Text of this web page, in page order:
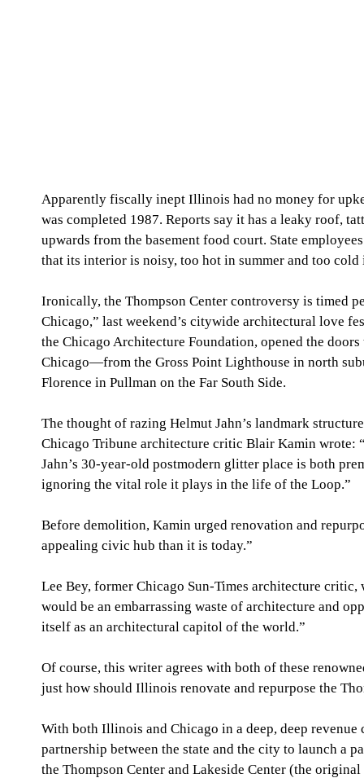
Apparently fiscally inept Illinois had no money for
was completed 1987. Reports say it has a leaky roof,
upwards from the basement food court. State
that its interior is noisy, too hot in summer and too
Ironically, the Thompson Center controversy is timed
Chicago,” last weekend’s citywide architectural love
the Chicago Architecture Foundation, opened the
Chicago—from the Gross Point Lighthouse in north
Florence in Pullman on the Far South Side.
The thought of razing Helmut Jahn’s landmark
Chicago Tribune architecture critic Blair Kamin wrote:
Jahn’s 30-year-old postmodern glitter place is both
ignoring the vital role it plays in the life of the Loop.”
Before demolition, Kamin urged renovation and
appealing civic hub than it is today.”
Lee Bey, former Chicago Sun-Times architecture
would be an embarrassing waste of architecture and
itself as an architectural capitol of the world.”
Of course, this writer agrees with both of these
just how should Illinois renovate and repurpose the
With both Illinois and Chicago in a deep, deep
partnership between the state and the city to launch a
the Thompson Center and Lakeside Center (the